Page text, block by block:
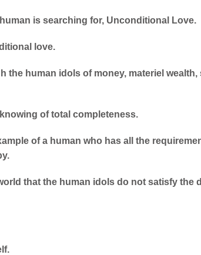
is searching for, Unconditional Love.
love.
the human idols of money, materiel
of total completeness.
of a human who has all the
that the human idols do not satisfy the